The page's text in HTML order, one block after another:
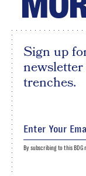
Sign up
trenches.
By subscribing to this